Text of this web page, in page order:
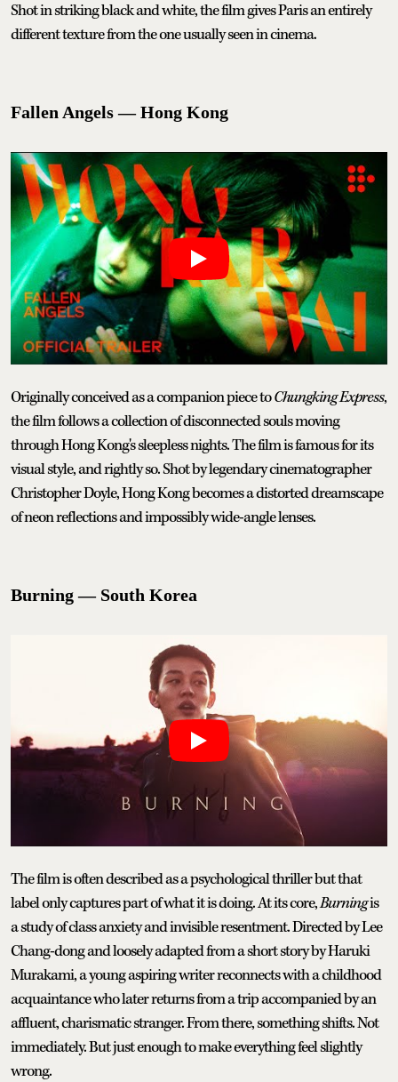
Shot in striking black and white, the film gives Paris an entirely
different texture from the one usually seen in cinema.
Fallen Angels — Hong Kong
Originally conceived as a companion piece toChungking Express,
the film follows a collection of disconnected souls moving
through Hong Kong's sleepless nights. The film is famous for its
visual style, and rightly so. Shot by legendary cinematographer
Christopher Doyle, Hong Kong becomes a distorted dreamscape
of neon reflections and impossibly wide-angle lenses.
Burning — South Korea
The film is often described as a psychological thriller but that
label only captures part of what it is doing. At its core,Burningis
a study of class anxiety and invisible resentment. Directed by Lee
Chang-dong and loosely adapted from a short story by Haruki
Murakami, a young aspiring writer reconnects with a childhood
acquaintance who later returns from a trip accompanied by an
affluent, charismatic stranger. From there, something shifts. Not
immediately. But just enough to make everything feel slightly
wrong.